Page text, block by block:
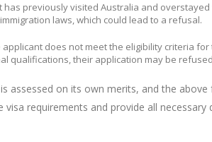
has previously visited Australia and
laws, which could lead to a refusal.
applicant does not meet the eligibility criteria
qualifications, their application may be
assessed on its own merits, and the
requirements and provide all